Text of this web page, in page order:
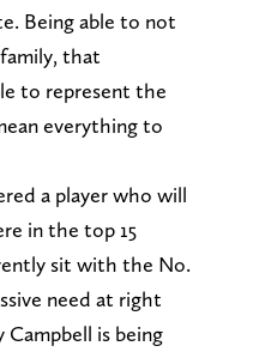
Being able to not
that
to represent the
everything to
a player who will
in the top 15
sit with the No.
need at right
Campbell is being